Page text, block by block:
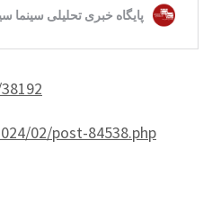
02/post-84538.php